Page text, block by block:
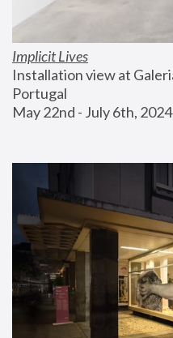
Implicit Lives
Installation view at
Portugal
May 22nd - July 6th, 2024